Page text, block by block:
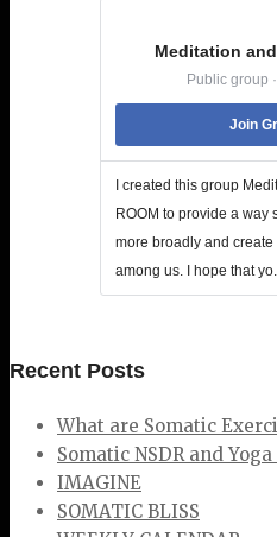
Meditation
Public group
Join
I created this group
ROOM to provide a way
more broadly and
among us. I hope that
Recent Posts
What are Somatic
Somatic NSDR and
IMAGINE
SOMATIC BLISS